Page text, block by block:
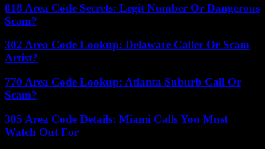
818 Area Code Secrets: Legit Number Or Dangerous
Scam?
302 Area Code Lookup: Delaware Caller Or Scam
Artist?
770 Area Code Lookup: Atlanta Suburb Call Or
Scam?
305 Area Code Details: Miami Calls You Must
Watch Out For